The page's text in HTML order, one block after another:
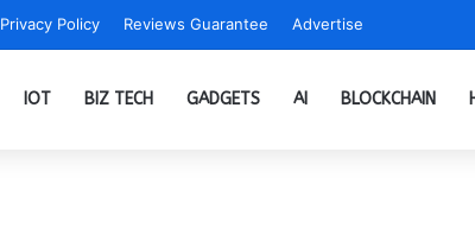
Privacy Policy Reviews Guarantee Advertise
IOT BIZ TECH GADGETS AI BLOCKCHAIN